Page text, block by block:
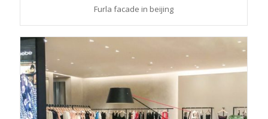
Furla facade in beijing